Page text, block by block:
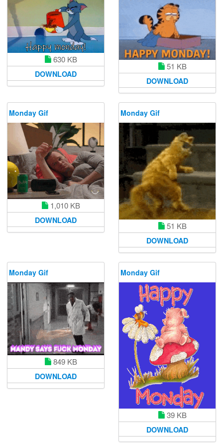
630 KB
DOWNLOAD
51 KB
DOWNLOAD
Monday Gif
1,010 KB
DOWNLOAD
Monday Gif
51 KB
DOWNLOAD
Monday Gif
849 KB
DOWNLOAD
Monday Gif
39 KB
DOWNLOAD